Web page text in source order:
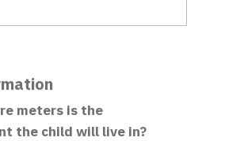
meters is the
the child will live in?